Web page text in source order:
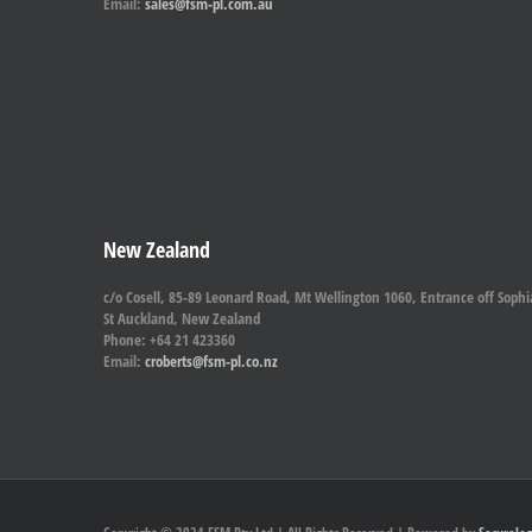
New Zealand
c/o Cosell, 85-89 Leonard Road, Mt Wellington 1060, Entrance off
St Auckland, New Zealand
Phone: +64 21 423360
Email: croberts@fsm-pl.co.nz